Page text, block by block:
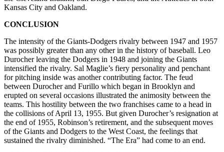
Kansas City and Oakland.
CONCLUSION
The intensity of the Giants-Dodgers rivalry between 1947 and 1957
was possibly greater than any other in the history of baseball. Leo
Durocher leaving the Dodgers in 1948 and joining the Giants
intensified the rivalry. Sal Maglie’s fiery personality and penchant
for pitching inside was another contributing factor. The feud
between Durocher and Furillo which began in Brooklyn and
erupted on several occasions illustrated the animosity between the
teams. This hostility between the two franchises came to a head in
the collisions of April 13, 1955. But given Durocher’s resignation at
the end of 1955, Robinson’s retirement, and the subsequent moves
of the Giants and Dodgers to the West Coast, the feelings that
sustained the rivalry diminished. “The Era” had come to an end.